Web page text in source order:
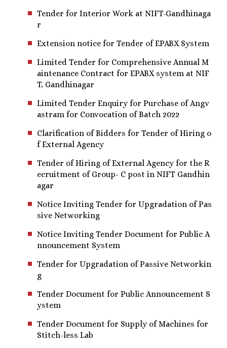
Tender for Interior Work at NIFT-Gandhinaga
r
Extension notice for Tender of EPABX System
Limited Tender for Comprehensive Annual M
aintenance Contract for EPABX system at NIF
T, Gandhinagar
Limited Tender Enquiry for Purchase of Angv
astram for Convocation of Batch 2022
Clarification of Bidders for Tender of Hiring o
f External Agency
Tender of Hiring of External Agency for the R
ecruitment of Group- C post in NIFT Gandhin
agar
Notice Inviting Tender for Upgradation of Pas
sive Networking
Notice Inviting Tender Document for Public A
nnouncement System
Tender for Upgradation of Passive Networkin
g
Tender Document for Public Announcement S
ystem
Tender Document for Supply of Machines for
Stitch-less Lab